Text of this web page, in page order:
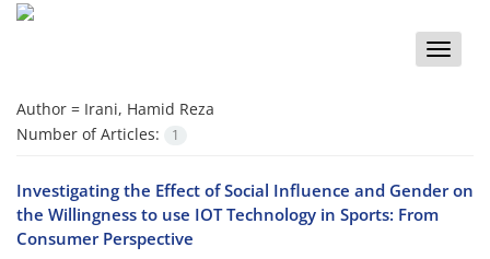
Toggle
Author = Irani, Hamid Reza
Number of Articles:
1
Investigating the Effect of Social Influence and Gender on
the Willingness to use IOT Technology in Sports: From
Consumer Perspective